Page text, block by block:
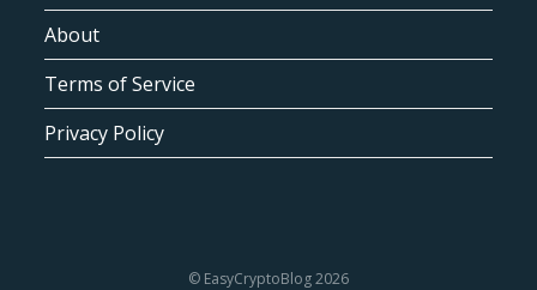
About
Terms of Service
Privacy Policy
© EasyCryptoBlog 2026